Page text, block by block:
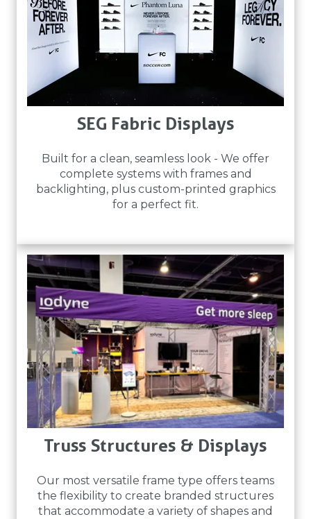
SEG Fabric Displays
Built for a clean, seamless look - We offer
complete systems with frames and
backlighting, plus custom-printed graphics
for a perfect fit.
Truss Structures & Displays
Our most versatile frame type offers teams
the flexibility to create branded structures
that accommodate a variety of shapes and